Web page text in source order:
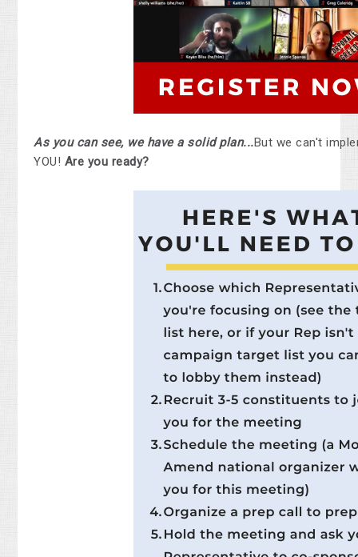
As you can see, we have a solid plan...But we can't
YOU! Are you ready?